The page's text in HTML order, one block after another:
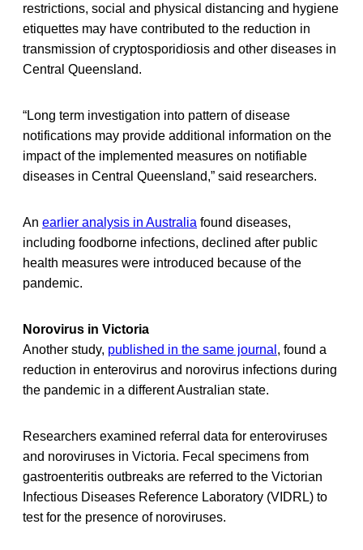
restrictions, social and physical distancing and hygiene
etiquettes may have contributed to the reduction in
transmission of cryptosporidiosis and other diseases in
Central Queensland.
“Long term investigation into pattern of disease
notifications may provide additional information on the
impact of the implemented measures on notifiable
diseases in Central Queensland,” said researchers.
An earlier analysis in Australia found diseases,
including foodborne infections, declined after public
health measures were introduced because of the
pandemic.
Norovirus in Victoria
Another study, published in the same journal , found a
reduction in enterovirus and norovirus infections during
the pandemic in a different Australian state.
Researchers examined referral data for enteroviruses
and noroviruses in Victoria. Fecal specimens from
gastroenteritis outbreaks are referred to the Victorian
Infectious Diseases Reference Laboratory (VIDRL) to
test for the presence of noroviruses.